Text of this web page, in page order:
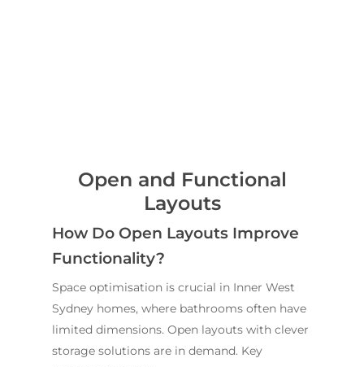
Open and Functional
Layouts
How Do Open Layouts Improve
Functionality?
Space optimisation is crucial in Inner West
Sydney homes, where bathrooms often have
limited dimensions. Open layouts with clever
storage solutions are in demand. Key
Home
Residential
Renovations
Main Bathroom
Laundry
Service Areas
Inner West
Our Projects